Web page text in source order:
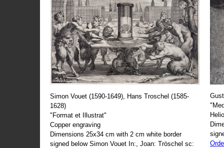
Simon Vouet (1590-1649), Hans Troschel (1585-
1628)
"Format et Illustrat"
Copper engraving
Dimensions 25x34 cm with 2 cm white border
signed below Simon Vouet In:, Joan: Tröschel sc: